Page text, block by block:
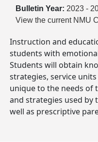
Bulletin Year: 2023 -
View the current NMU
Instruction and
students with
Students will obtain
strategies, service
unique to the needs of
and strategies used by
well as prescriptive